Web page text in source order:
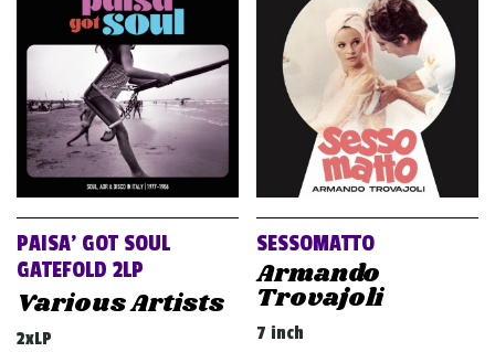
PAISA’ GOT SOUL
GATEFOLD 2LP
Various Artists
2xLP
SESSOMATTO
Armando
Trovajoli
7 inch